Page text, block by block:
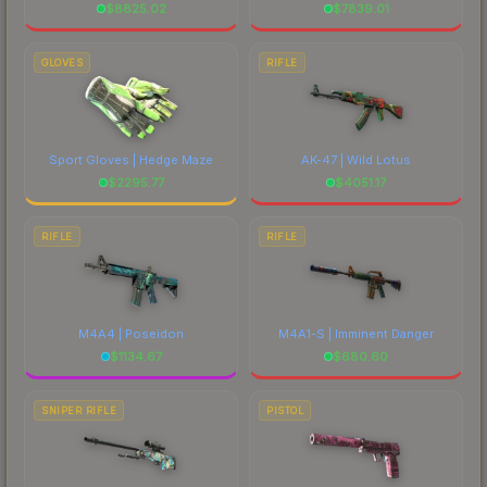
$8825.02
$7839.01
GLOVES
Sport Gloves | Hedge Maze
$2295.77
RIFLE
AK-47 | Wild Lotus
$4051.17
RIFLE
M4A4 | Poseidon
$1134.67
RIFLE
M4A1-S | Imminent Danger
$680.60
SNIPER RIFLE PISTOL